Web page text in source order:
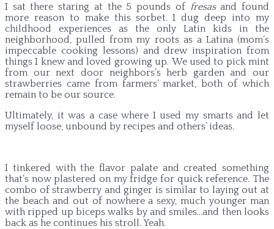
I sat there staring at the 5 pounds of fresasand found
more reason to make this sorbet. I dug deep into my
childhood experiences as the only Latin kids in the
neighborhood, pulled from my roots as a Latina (mom’s
impeccable cooking lessons) and drew inspiration from
things I knew and loved growing up. We used to pick mint
from our next door neighbors’s herb garden and our
strawberries came from farmers’ market, both of which
remain to be our source.
Ultimately, it was a case where I used my smarts and let
myself loose, unbound by recipes and others’ ideas.
I tinkered with the flavor palate and created something
that’s now plastered on my fridge for quick reference. The
combo of strawberry and ginger is similar to laying out at
the beach and out of nowhere a sexy, much younger man
with ripped up biceps walks by and smiles…and then looks
back as he continues his stroll. Yeah.